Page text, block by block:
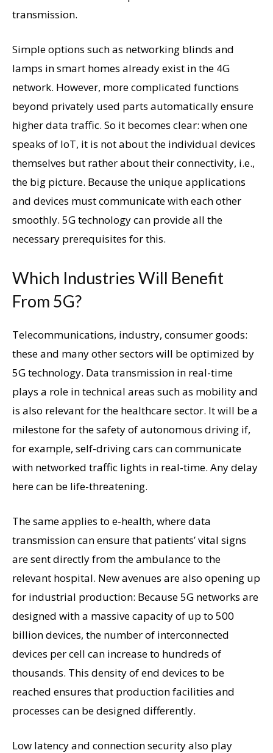
transmission.
Simple options such as networking blinds and
lamps in smart homes already exist in the 4G
network. However, more complicated functions
beyond privately used parts automatically ensure
higher data traffic. So it becomes clear: when one
speaks of IoT, it is not about the individual devices
themselves but rather about their connectivity, i.e.,
the big picture. Because the unique applications
and devices must communicate with each other
smoothly. 5G technology can provide all the
necessary prerequisites for this.
Which Industries Will Benefit
From 5G?
Telecommunications, industry, consumer goods:
these and many other sectors will be optimized by
5G technology. Data transmission in real-time
plays a role in technical areas such as mobility and
is also relevant for the healthcare sector. It will be a
milestone for the safety of autonomous driving if,
for example, self-driving cars can communicate
with networked traffic lights in real-time. Any delay
here can be life-threatening.
The same applies to e-health, where data
transmission can ensure that patients’ vital signs
are sent directly from the ambulance to the
relevant hospital. New avenues are also opening up
for industrial production: Because 5G networks are
designed with a massive capacity of up to 500
billion devices, the number of interconnected
devices per cell can increase to hundreds of
thousands. This density of end devices to be
reached ensures that production facilities and
processes can be designed differently.
Low latency and connection security also play